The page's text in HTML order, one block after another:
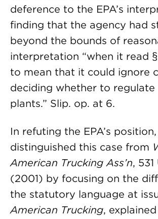
deference to the EPA’s
finding that the agency had
beyond the bounds of
interpretation “when it read
to mean that it could ignore
deciding whether to
plants.” Slip. op. at 6.
In refuting the EPA’s
distinguished this case from
American Trucking Ass’n,
(2001) by focusing on the
the statutory language at
American Trucking,